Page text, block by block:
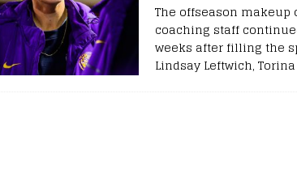
The offseason makeup
coaching staff
weeks after filling the
Lindsay Leftwich,